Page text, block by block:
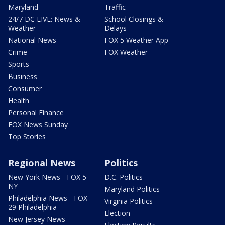
Maryland
24/7 DC LIVE: News &
Weather
National News
Crime
Sports
Business
Consumer
Health
Personal Finance
FOX News Sunday
Top Stories
Traffic
School Closings &
Delays
FOX 5 Weather App
FOX Weather
Regional News
New York News - FOX 5
NY
Philadelphia News - FOX
29 Philadelphia
New Jersey News -
Politics
D.C. Politics
Maryland Politics
Virginia Politics
Election